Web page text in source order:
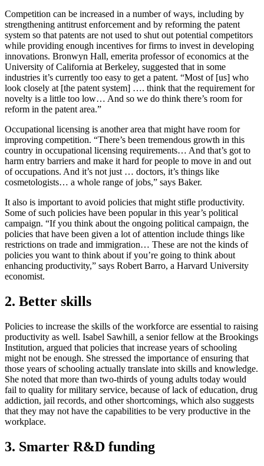
Competition can be increased in a number of ways, including by
strengthening antitrust enforcement and by reforming the patent
system so that patents are not used to shut out potential competitors
while providing enough incentives for firms to invest in developing
innovations. Bronwyn Hall, emerita professor of economics at the
University of California at Berkeley, suggested that in some
industries it’s currently too easy to get a patent. “Most of [us] who
look closely at [the patent system] …. think that the requirement for
novelty is a little too low… And so we do think there’s room for
reform in the patent area.”
Occupational licensing is another area that might have room for
improving competition. “There’s been tremendous growth in this
country in occupational licensing requirements… And that’s got to
harm entry barriers and make it hard for people to move in and out
of occupations. And it’s not just … doctors, it’s things like
cosmetologists… a whole range of jobs,” says Baker.
It also is important to avoid policies that might stifle productivity.
Some of such policies have been popular in this year’s political
campaign. “If you think about the ongoing political campaign, the
policies that have been given a lot of attention include things like
restrictions on trade and immigration… These are not the kinds of
policies you want to think about if you’re going to think about
enhancing productivity,” says Robert Barro, a Harvard University
economist.
2. Better skills
Policies to increase the skills of the workforce are essential to raising
productivity as well. Isabel Sawhill, a senior fellow at the Brookings
Institution, argued that policies that increase years of schooling
might not be enough. She stressed the importance of ensuring that
those years of schooling actually translate into skills and knowledge.
She noted that more than two-thirds of young adults today would
fail to quality for military service, because of lack of education, drug
addiction, jail records, and other shortcomings, which also suggests
that they may not have the capabilities to be very productive in the
workplace.
3. Smarter R&D funding